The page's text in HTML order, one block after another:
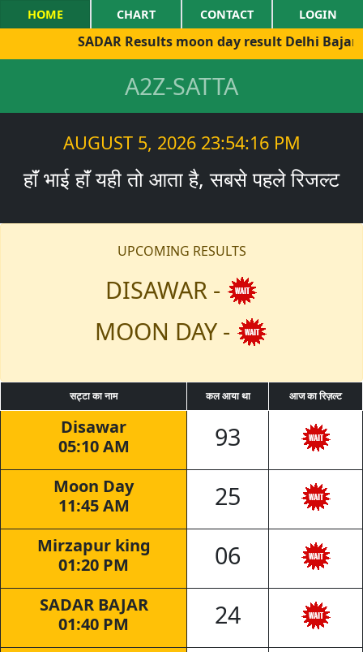
HOME CHART CONTACT LOGIN
SADAR Results moon day result Delhi
A2Z-SATTA
AUGUST 5, 2026 23:54:16 PM
हाॅं भाई हाॅं यही तो आता है, सबसे पहले रिजल्ट
UPCOMING RESULTS
DISAWAR -
MOON DAY -
सट्टा का नाम कल आया था आज का रिज़ल्ट
Disawar
05:10 AM
93
Moon Day
11:45 AM
25
Mirzapur king
01:20 PM
06
SADAR BAJAR
01:40 PM
24